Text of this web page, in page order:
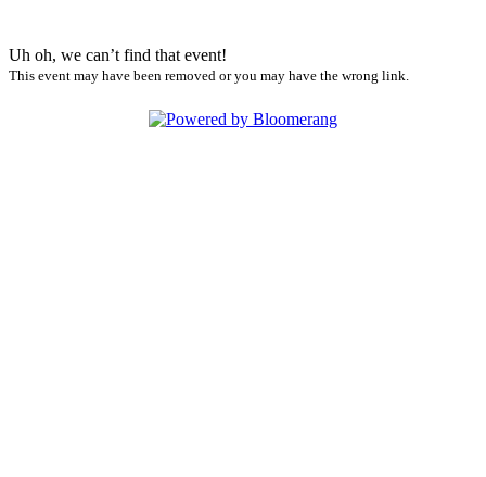
Uh oh, we can’t find that event!
This event may have been removed or you may have the wrong link.